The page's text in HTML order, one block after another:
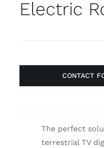
Electric
CONTACT
The perfect
terrestrial TV